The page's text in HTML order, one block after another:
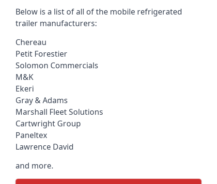
Below is a list of all of the mobile refrigerated
trailer manufacturers:
Chereau
Petit Forestier
Solomon Commercials
M&K
Ekeri
Gray & Adams
Marshall Fleet Solutions
Cartwright Group
Paneltex
Lawrence David
and more.